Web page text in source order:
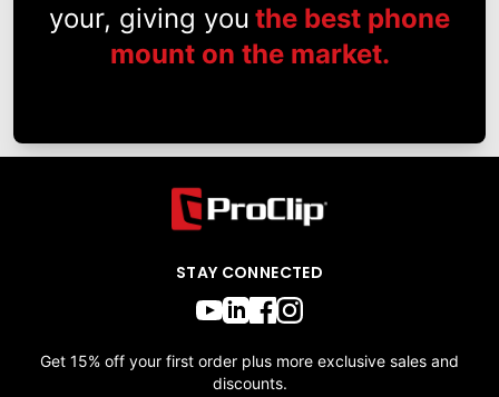
your, giving you the best phone
mount on the market.
STAY CONNECTED
Get 15% off your first order plus more exclusive sales and
discounts.